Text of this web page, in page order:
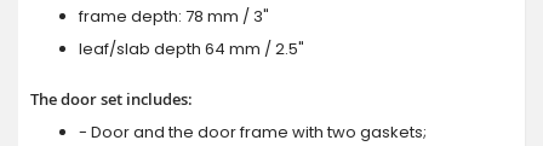
frame depth: 78 mm / 3"
leaf/slab depth 64 mm / 2.5"
The door set includes:
- Door and the door frame with two gaskets;